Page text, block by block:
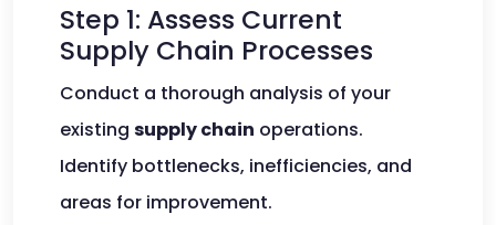
Step 1: Assess Current
Supply Chain Processes
Conduct a thorough analysis of your
existing supply chain operations.
Identify bottlenecks, inefficiencies, and
areas for improvement.